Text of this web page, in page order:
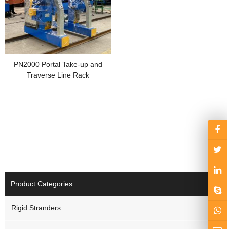
PN2000 Portal Take-up and
Traverse Line Rack
Product Categories
Rigid Stranders